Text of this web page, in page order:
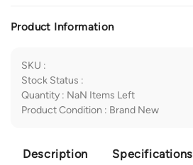
Product Information
SKU :
Stock Status :
Quantity : NaN Items Left
Product Condition : Brand New
Description Specifications